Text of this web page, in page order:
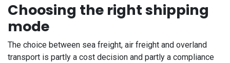
Choosing the right shipping
mode
The choice between sea freight, air freight and overland
transport is partly a cost decision and partly a compliance